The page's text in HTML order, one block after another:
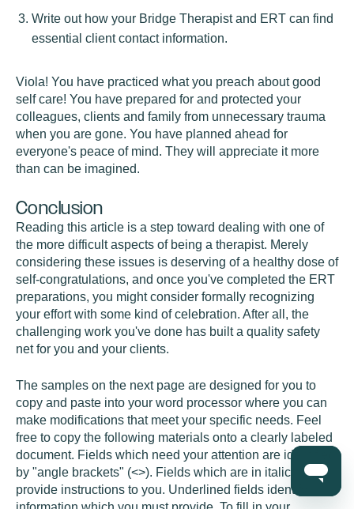
Write out how your Bridge Therapist and ERT can find
essential client contact information.
Viola! You have practiced what you preach about good
self care! You have prepared for and protected your
colleagues, clients and family from unnecessary trauma
when you are gone. You have planned ahead for
everyone's peace of mind. They will appreciate it more
than can be imagined.
Conclusion
Reading this article is a step toward dealing with one of
the more difficult aspects of being a therapist. Merely
considering these issues is deserving of a healthy dose of
self-congratulations, and once you've completed the ERT
preparations, you might consider formally recognizing
your effort with some kind of celebration. After all, the
challenging work you've done has built a quality safety
net for you and your clients.
The samples on the next page are designed for you to
copy and paste into your word processor where you can
make modifications that meet your specific needs. Feel
free to copy the following materials onto a clearly labeled
document. Fields which need your attention are identified
by "angle brackets" (<>). Fields which are in italics
provide instructions to you. Underlined fields identify